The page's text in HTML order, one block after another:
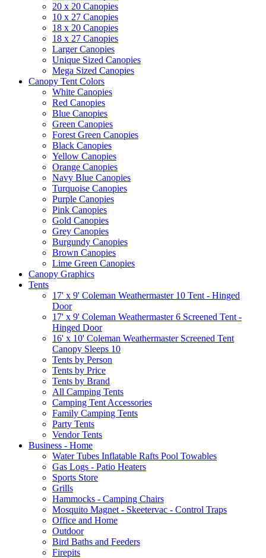
20 x 20 Canopies
10 x 27 Canopies
18 x 20 Canopies
18 x 27 Canopies
Larger Canopies
Unique Sized Canopies
Mega Sized Canopies
Canopy Tent Colors
White Canopies
Red Canopies
Blue Canopies
Green Canopies
Forest Green Canopies
Black Canopies
Yellow Canopies
Orange Canopies
Navy Blue Canopies
Turquoise Canopies
Purple Canopies
Pink Canopies
Gold Canopies
Grey Canopies
Burgundy Canopies
Brown Canopies
Lime Green Canopies
Canopy Graphics
Tents
17' x 9' Coleman Weathermaster 10 Tent - Hinged
Door
17' x 9' Coleman Weathermaster 6 Screened Tent -
Hinged Door
16' x 10' Coleman Weathermaster Screened Tent
Canopy Sleeps 10
Tents by Person
Tents by Price
Tents by Brand
All Camping Tents
Camping Tent Accessories
Family Camping Tents
Party Tents
Vendor Tents
Business - Home
Water Tubes Inflatable Rafts Pool Towables
Gas Logs - Patio Heaters
Sports Store
Grills
Hammocks - Camping Chairs
Mosquito Magnet - Skeetervac - Control Traps
Office and Home
Outdoor
Bird Baths and Feeders
Firepits